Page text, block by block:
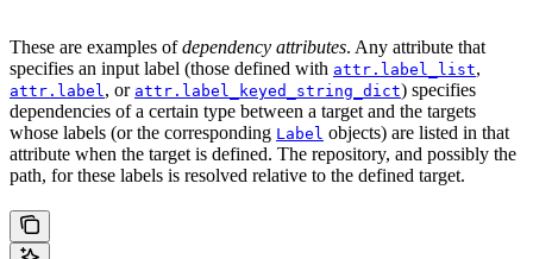
These are examples ofdependency attributes. Any attribute that
specifies an input label (those defined with attr.label_list,
attr.label, or attr.label_keyed_string_dict) specifies
dependencies of a certain type between a target and the targets
whose labels (or the corresponding Label objects) are listed in that
attribute when the target is defined. The repository, and possibly the
path, for these labels is resolved relative to the defined target.